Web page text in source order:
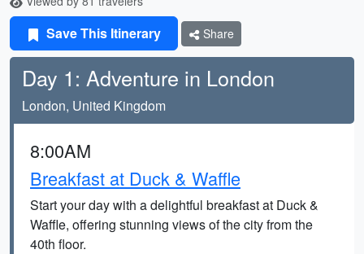
Save This Itinerary Share
Day 1: Adventure in London
London, United Kingdom
8:00AM
Breakfast at Duck & Waffle
Start your day with a delightful breakfast at Duck &
Waffle, offering stunning views of the city from the
40th floor.